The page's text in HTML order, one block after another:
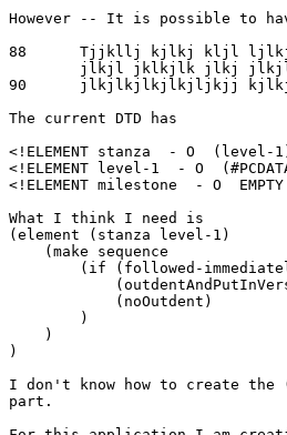
However -- It is possible to
88      Tjjkllj kjlkj kljl
jlkjl jklkjlk jlkj
90      jlkjlkjlkjlkjljkjj
The current DTD has
<!ELEMENT stanza  - O  (level-
<!ELEMENT level-1  - O
<!ELEMENT milestone  - O
What I think I need is
(element (stanza level-1)
    (make sequence
(if (followed-
            (noOutdent)
        )
    )
)
I don't know how to create the
part.